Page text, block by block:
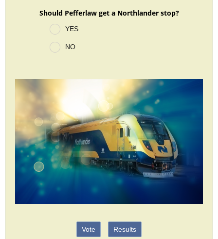
Should Pefferlaw get a Northlander stop?
YES
NO
Vote Results